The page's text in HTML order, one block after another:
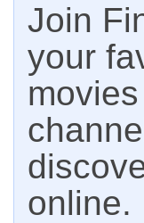
Join
your
online.